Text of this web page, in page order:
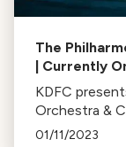
The
| Currently
KDFC
Orchestra &
instrument
01/11/2023